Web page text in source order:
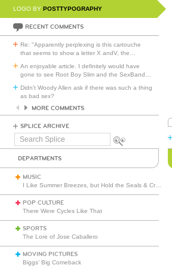
LOGO BY POSTTYPOGRAPHY
RECENT COMMENTS
Re: "Apparently perplexing is this cartouche
that seems to show a letter X andV, the
An enjoyable article. I definitely would have
gone to see Root Boy Slim and the SexBand
Didn't Woody Allen ask if there was such a thing
as bad sex?
MORE COMMENTS
SPLICE ARCHIVE
Search
DEPARTMENTS
MUSIC
POP CULTURE
There Were Cycles Like That
SPORTS
The Lore of Jose Caballero
MOVING PICTURES
Biggs’ Big Comeback